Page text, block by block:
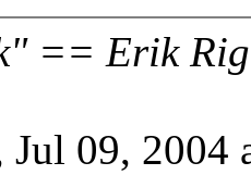
== Erik
09, 2004